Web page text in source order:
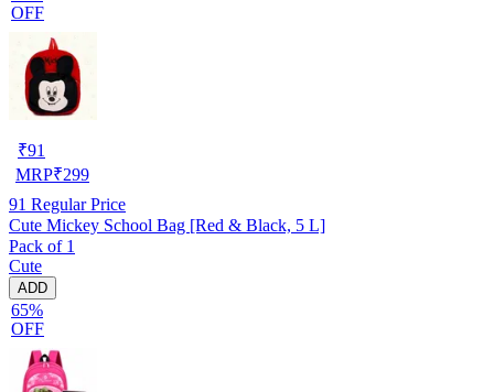
OFF
₹91
MRP₹299
91 Regular Price
Cute Mickey School Bag [Red & Black, 5 L]
Pack of 1
Cute
ADD
65%
OFF